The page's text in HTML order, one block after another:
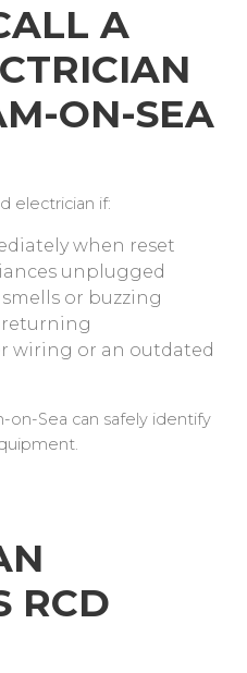
A
ON-SEA
electrician if:
when reset
unplugged
or buzzing
returning
wiring or an outdated
on-Sea can safely identify
RCD